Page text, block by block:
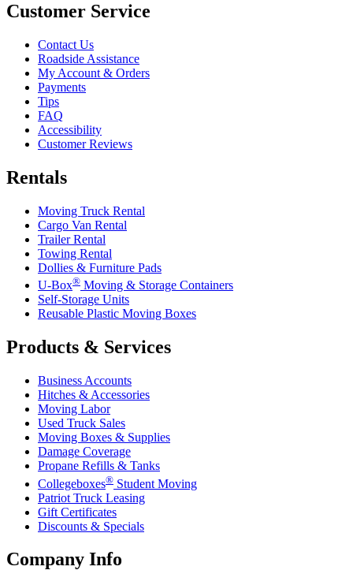
Customer Service
Contact Us
Roadside Assistance
My Account & Orders
Payments
Tips
FAQ
Accessibility
Customer Reviews
Rentals
Moving Truck Rental
Cargo Van Rental
Trailer Rental
Towing Rental
Dollies & Furniture Pads
U-Box® Moving & Storage Containers
Self-Storage Units
Reusable Plastic Moving Boxes
Products & Services
Business Accounts
Hitches & Accessories
Moving Labor
Used Truck Sales
Moving Boxes & Supplies
Damage Coverage
Propane Refills & Tanks
Collegeboxes® Student Moving
Patriot Truck Leasing
Gift Certificates
Discounts & Specials
Company Info